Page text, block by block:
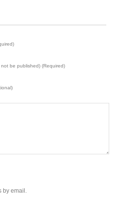
not be published) (Required)
by email.